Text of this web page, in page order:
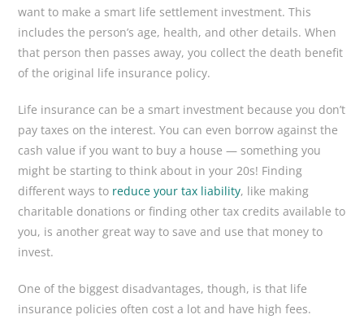
want to make a smart life settlement investment. This
includes the person’s age, health, and other details. When
that person then passes away, you collect the death benefit
of the original life insurance policy.
Life insurance can be a smart investment because you don’t
pay taxes on the interest. You can even borrow against the
cash value if you want to buy a house — something you
might be starting to think about in your 20s! Finding
different ways to reduce your tax liability, like making
charitable donations or finding other tax credits available to
you, is another great way to save and use that money to
invest.
One of the biggest disadvantages, though, is that life
insurance policies often cost a lot and have high fees.